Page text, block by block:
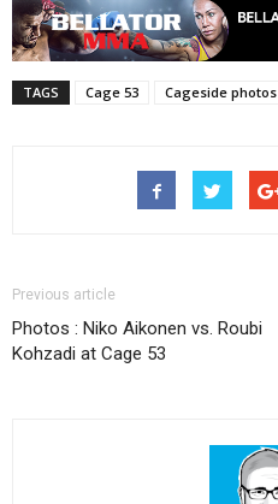
TAGS Cage 53 Cageside photos
Previous article
Photos : Niko Aikonen vs. Roubi
Kohzadi at Cage 53